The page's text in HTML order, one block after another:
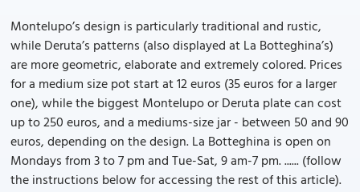
Montelupo’s design is particularly traditional and rustic,
while Deruta’s patterns (also displayed at La Botteghina’s)
are more geometric, elaborate and extremely colored. Prices
for a medium size pot start at 12 euros (35 euros for a larger
one), while the biggest Montelupo or Deruta plate can cost
up to 250 euros, and a mediums-size jar - between 50 and 90
euros, depending on the design. La Botteghina is open on
Mondays from 3 to 7 pm and Tue-Sat, 9 am-7 pm. ...... (follow
the instructions below for accessing the rest of this article).